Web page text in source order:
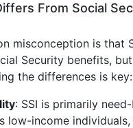
From Social
misconception is that
Security benefits, but
the differences is key:
: SSI is primarily
low-income